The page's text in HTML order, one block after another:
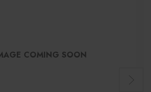
COMING SOON